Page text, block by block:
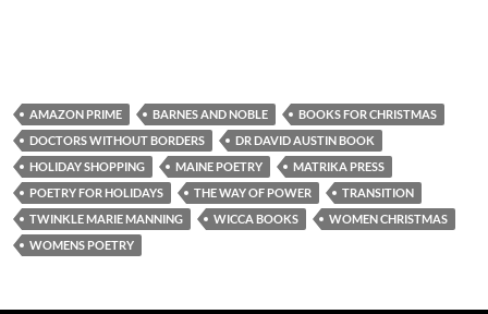
AMAZON PRIME BARNES AND NOBLE
BOOKS FOR CHRISTMAS
DOCTORS WITHOUT BORDERS
DR DAVID AUSTIN BOOK
HOLIDAY SHOPPING
MAINE POETRY
MATRIKA PRESS
POETRY FOR HOLIDAYS
THE WAY OF POWER
TRANSITION
TWINKLE MARIE MANNING
WICCA BOOKS
WOMEN CHRISTMAS
WOMENS POETRY